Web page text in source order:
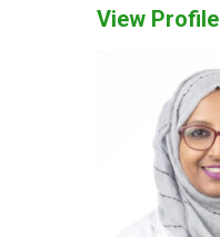
View Profile